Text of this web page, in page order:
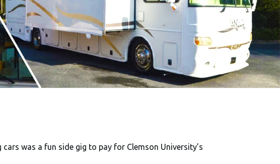
was a fun side gig to pay for Clemson University’s